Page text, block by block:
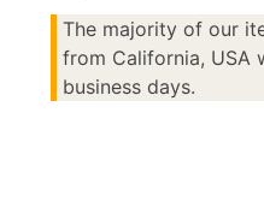
The majority of our
from California, USA
business days.